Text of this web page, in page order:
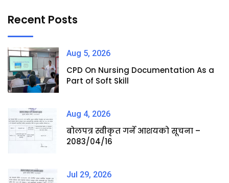
Recent Posts
Aug 5, 2026
CPD On Nursing Documentation As a
Part of Soft Skill
Aug 4, 2026
बोलपत्र स्वीकृत गर्ने आशयको सूचना –
2083/04/16
Jul 29, 2026